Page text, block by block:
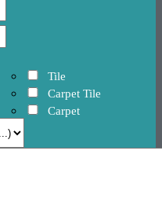
Tile
Carpet Tile
Carpet